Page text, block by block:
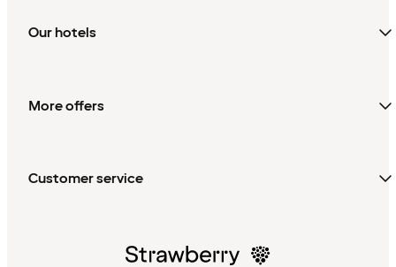
Our hotels
More offers
Customer service